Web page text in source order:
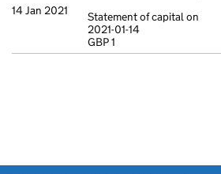
14 Jan 2021
Statement of capital on
2021-01-14
GBP 1